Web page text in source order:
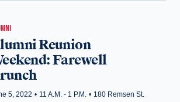
Reunion
Farewell
5, 2022 • 11 A.M. - 1 P.M. • 180 Remsen St.